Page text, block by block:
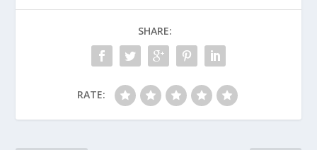
SHARE:
RATE: